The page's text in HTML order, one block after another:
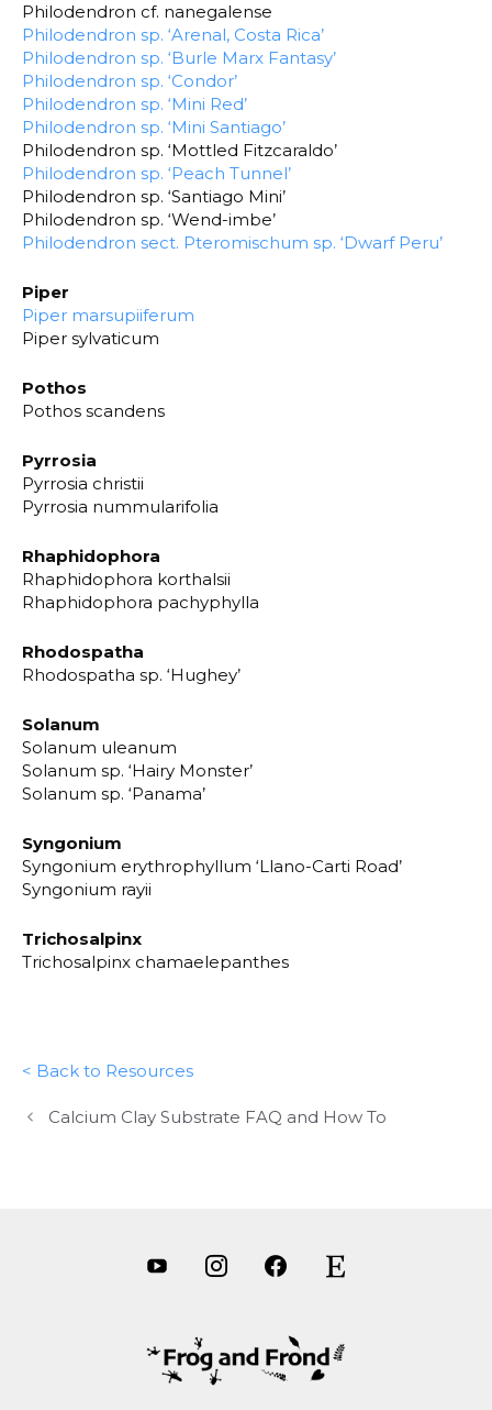
Philodendron cf. nanegalense
Philodendron sp. ‘Arenal, Costa Rica’
Philodendron sp. ‘Burle Marx Fantasy’
Philodendron sp. ‘Condor’
Philodendron sp. ‘Mini Red’
Philodendron sp. ‘Mini Santiago’
Philodendron sp. ‘Mottled Fitzcaraldo’
Philodendron sp. ‘Peach Tunnel’
Philodendron sp. ‘Santiago Mini’
Philodendron sp. ‘Wend-imbe’
Philodendron sect. Pteromischum sp. ‘Dwarf Peru’
Piper
Piper marsupiiferum
Piper sylvaticum
Pothos
Pothos scandens
Pyrrosia
Pyrrosia christii
Pyrrosia nummularifolia
Rhaphidophora
Rhaphidophora korthalsii
Rhaphidophora pachyphylla
Rhodospatha
Rhodospatha sp. ‘Hughey’
Solanum
Solanum uleanum
Solanum sp. ‘Hairy Monster’
Solanum sp. ‘Panama’
Syngonium
Syngonium erythrophyllum ‘Llano-Carti Road’
Syngonium rayii
Trichosalpinx
Trichosalpinx chamaelepanthes
< Back to Resources
Calcium Clay Substrate FAQ and How To